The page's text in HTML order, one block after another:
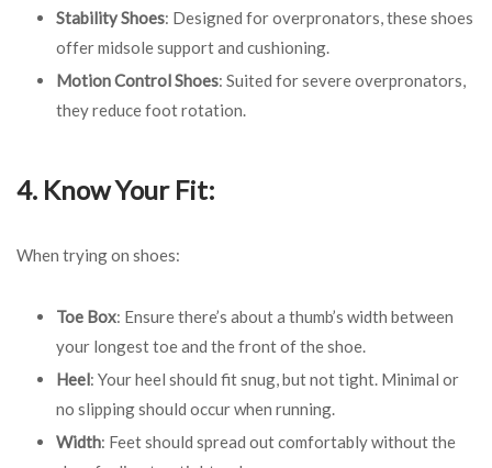
Stability Shoes: Designed for overpronators, these shoes
offer midsole support and cushioning.
Motion Control Shoes: Suited for severe overpronators,
they reduce foot rotation.
4. Know Your Fit:
When trying on shoes:
Toe Box: Ensure there’s about a thumb’s width between
your longest toe and the front of the shoe.
Heel: Your heel should fit snug, but not tight. Minimal or
no slipping should occur when running.
Width: Feet should spread out comfortably without the